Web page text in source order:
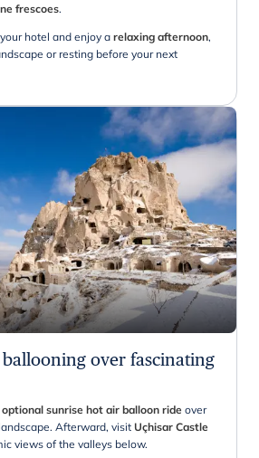
frescoes.
hotel and enjoy a relaxing afternoon,
or resting before your next
over fascinating
optional sunrise hot air balloon ride over
Afterward, visit Uçhisar Castle
views of the valleys below.